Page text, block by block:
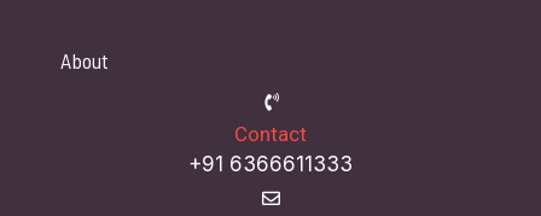
About
Contact
+91 6366611333